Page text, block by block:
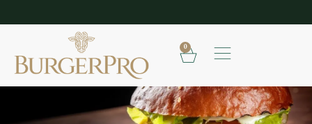
SHOP OUR FROZEN RANGE
0